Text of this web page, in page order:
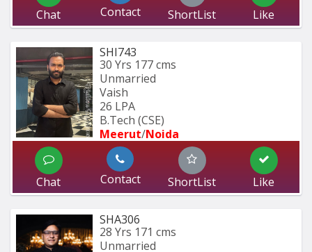
Chat Contact ShortList Like
SHI743
30 Yrs 177 cms
Unmarried
Vaish
26 LPA
B.Tech (CSE)
Meerut/Noida
Chat Contact ShortList Like
SHA306
28 Yrs 171 cms
Unmarried